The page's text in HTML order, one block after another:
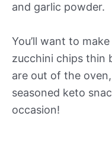
and garlic powder.
You’ll want to
zucchini chips thin
are out of the
seasoned keto
occasion!